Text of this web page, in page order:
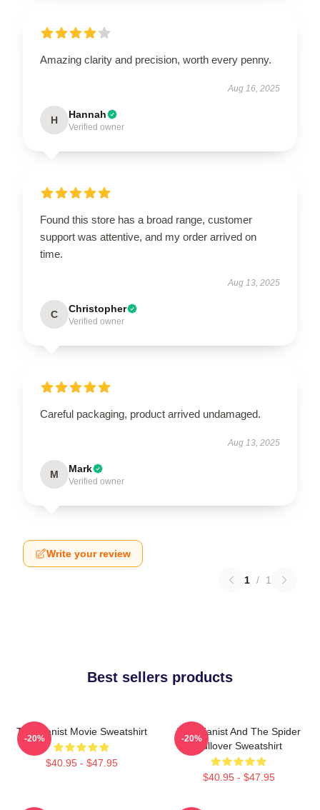
Amazing clarity and precision, worth every penny.
Aug 16, 2025
H Hannah
Verified owner
Found this store has a broad range, customer
support was attentive, and my order arrived on
time.
Aug 13, 2025
C Christopher
Verified owner
Careful packaging, product arrived undamaged.
Aug 13, 2025
M Mark
Verified owner
Write your review
1 / 1
Best sellers products
The Pianist Movie Sweatshirt
$40.95 - $47.95
-20%
The Pianist And The Spider
Pullover Sweatshirt
$40.95 - $47.95
-20%